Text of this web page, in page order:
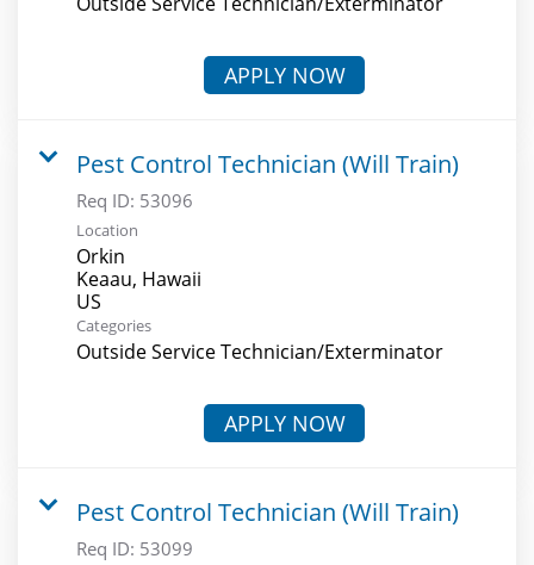
APPLY NOW
Pest Control Technician (Will Train)
Req ID: 53096
Location
Orkin
Keaau, Hawaii
Categories
Outside Service Technician/Exterminator
APPLY NOW
Pest Control Technician (Will Train)
Req ID: 53099